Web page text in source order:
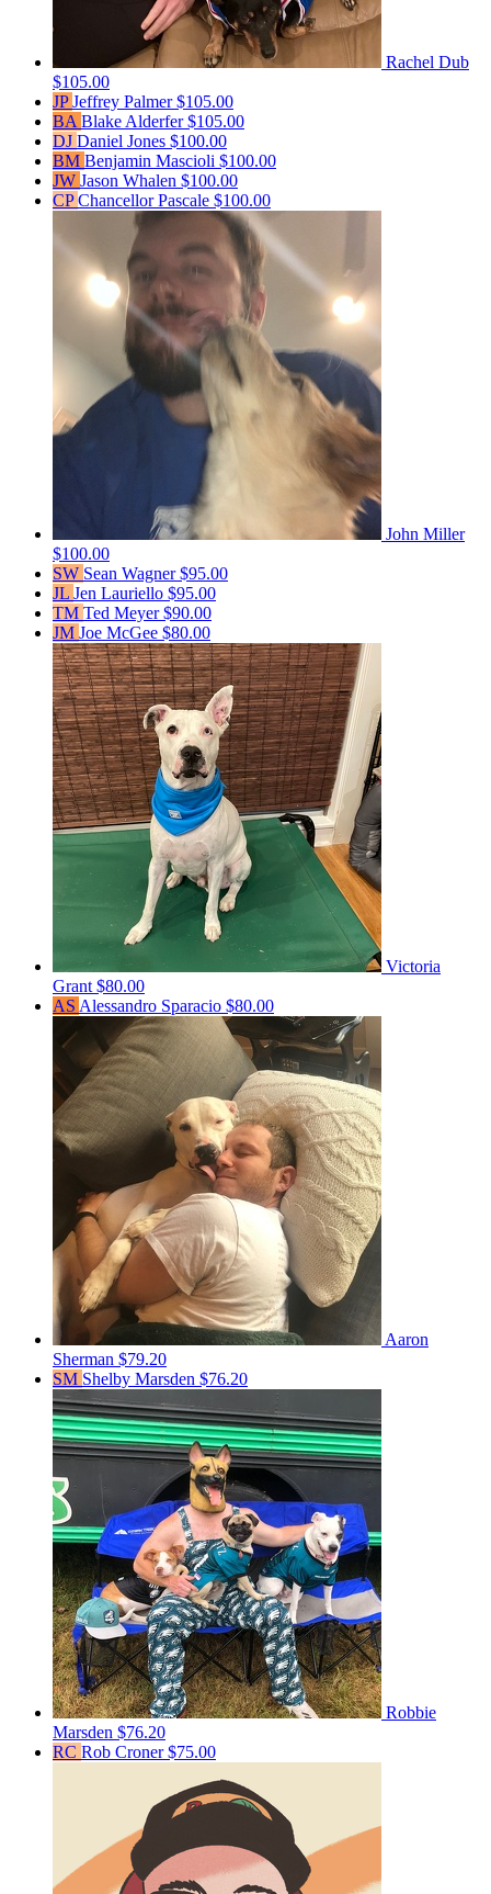
Rachel Dub
$105.00
JPJeffrey Palmer$105.00
BABlake Alderfer$105.00
DJ Daniel Jones $100.00
BM Benjamin Mascioli $100.00
JW Jason Whalen $100.00
CPChancellor Pascale $100.00
John Miller
$100.00
SW Sean Wagner$95.00
JL Jen Lauriello $95.00
TM Ted Meyer$90.00
JM Joe McGee $80.00
Victoria
Grant$80.00
AS Alessandro Sparacio $80.00
Aaron
Sherman $79.20
SM Shelby Marsden $76.20
Robbie
Marsden $76.20
RC Rob Croner$75.00